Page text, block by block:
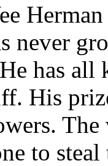
never
has
His
to